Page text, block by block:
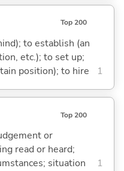
Top 200
to establish (an
etc.); to set up;
position); to hire
1
Top 200
or
read or heard;
situation
1